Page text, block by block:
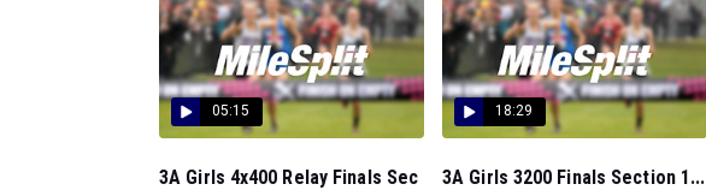
05:15
3A Girls 4x400 Relay Finals Sec
18:29
3A Girls 3200 Finals Section 1...